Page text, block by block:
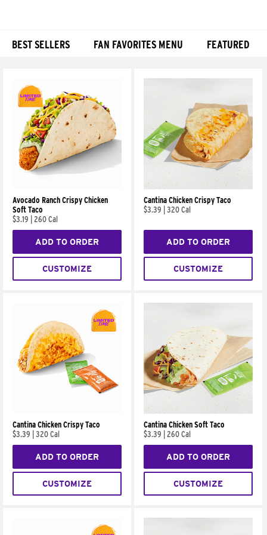
BEST SELLERS FAN FAVORITES MENU FEATURED
Avocado Ranch Crispy Chicken
Soft Taco
$3.19
260 Cal
ADD TO ORDER
CUSTOMIZE
Cantina Chicken Crispy Taco
$3.39
320 Cal
ADD TO ORDER
CUSTOMIZE
Cantina Chicken Crispy Taco
$3.39
320 Cal
ADD TO ORDER
CUSTOMIZE
Cantina Chicken Soft Taco
$3.39
260 Cal
ADD TO ORDER
CUSTOMIZE